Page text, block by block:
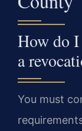
How do I
a
You must